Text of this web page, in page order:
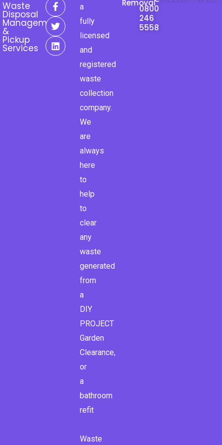
Waste
Disposal
Management
&
Pickup
Services
a
c
e
b
o
o
w
i
t
t
e
r
i
n
k
e
d
i
a
fully
licensed
and
registered
waste
collection
company.
We
are
always
here
to
help
to
clear
any
waste
generated
from
a
DIY
PROJECT
Garden
Clearance,
or
a
bathroom
refit
Waste
Removal
0800
246
5558